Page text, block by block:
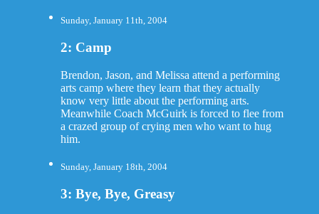
Sunday, January 11th, 2004
2: Camp
Brendon, Jason, and Melissa attend a performing
arts camp where they learn that they actually
know very little about the performing arts.
Meanwhile Coach McGuirk is forced to flee from
a crazed group of crying men who want to hug
him.
Sunday, January 18th, 2004
3: Bye, Bye, Greasy